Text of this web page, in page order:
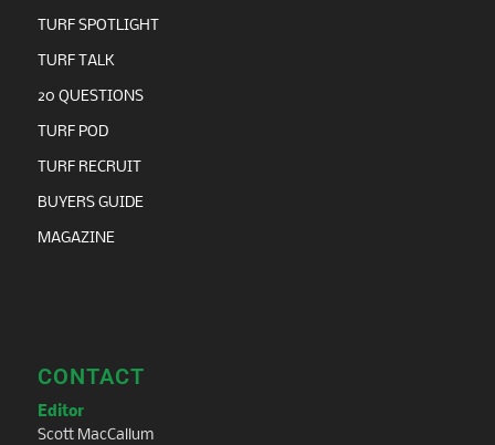
TURF SPOTLIGHT
TURF TALK
20 QUESTIONS
TURF POD
TURF RECRUIT
BUYERS GUIDE
MAGAZINE
CONTACT
Editor
Scott MacCallum